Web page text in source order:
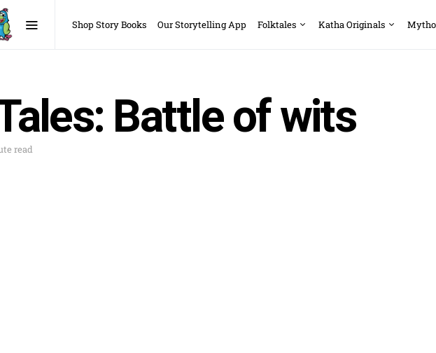
Shop Story Books Our Storytelling App Folktales Katha Originals
Battle of wits
read